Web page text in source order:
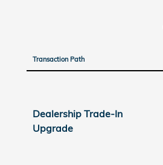
Transaction Path
Dealership Trade-In
Upgrade